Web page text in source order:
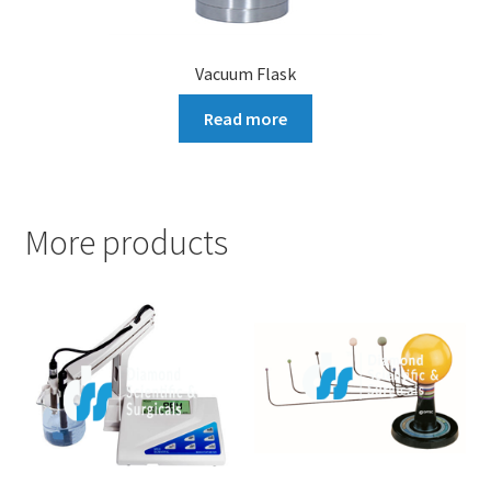
Vacuum Flask
Read more
More products